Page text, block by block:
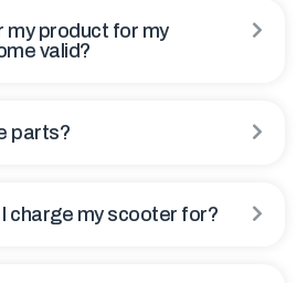
my product for my
valid?
parts?
I charge my scooter for?